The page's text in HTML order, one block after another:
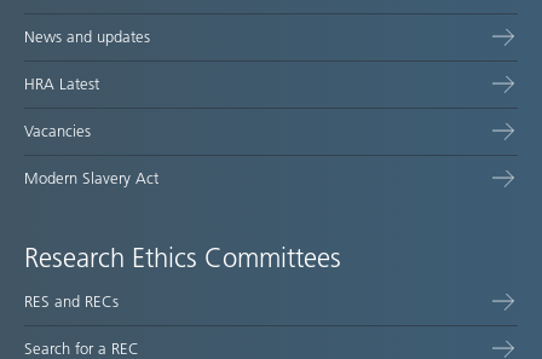
News and updates
HRA Latest
Vacancies
Modern Slavery Act
Research Ethics Committees
RES and RECs
Search for a REC